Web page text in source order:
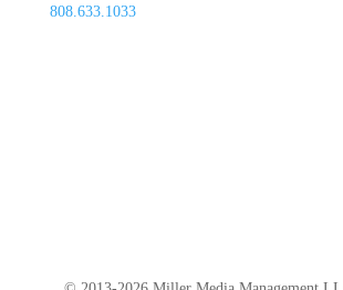
808.633.1033